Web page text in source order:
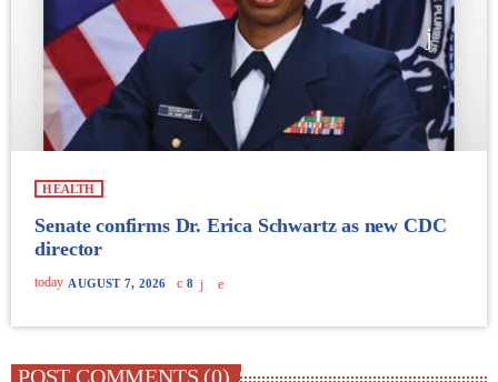
HEALTH
Senate confirms Dr. Erica Schwartz as new CDC
director
today AUGUST 7, 2026 8
POST COMMENTS (0)